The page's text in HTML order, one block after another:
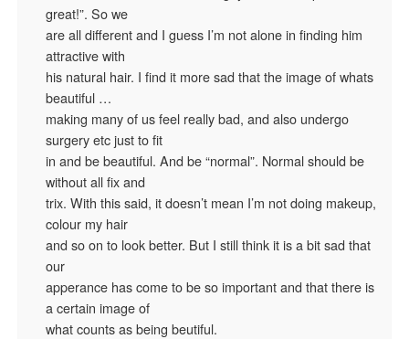
great!”. So we
are all different and I guess I’m not alone in finding him
attractive with
his natural hair. I find it more sad that the image of whats
beautiful …
making many of us feel really bad, and also undergo
surgery etc just to fit
in and be beautiful. And be “normal”. Normal should be
without all fix and
trix. With this said, it doesn’t mean I’m not doing makeup,
colour my hair
and so on to look better. But I still think it is a bit sad that
our
apperance has come to be so important and that there is
a certain image of
what counts as being beutiful.